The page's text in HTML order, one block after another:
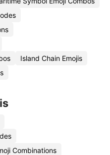
Island Chain Emojis
Combinations